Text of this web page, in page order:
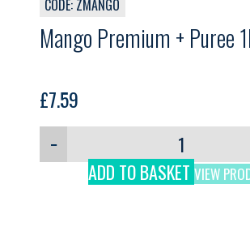
CODE: ZMANGO
Mango Premium + Puree
£7.59
−
ADD TO BASKET VIEW